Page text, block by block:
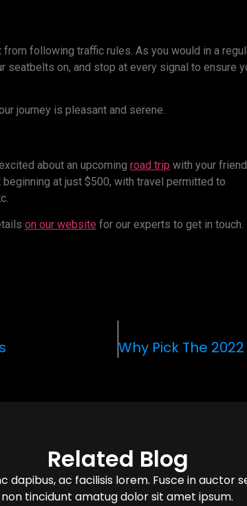
from following traffic rules. As you would in a
seatbelts on, and stop at every signal to ensure
journey is pleasant and serene.
about an upcoming road trip with your
at just $500, with travel permitted to
on our website for our experts to get in touch.
Related Blog
dapibus, ac facilisis lorem. Fusce in auctor
non tincidunt amatug dolor sit amet ipsum.